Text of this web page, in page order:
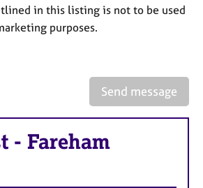
in this listing is not to be used
purposes.
Send message
- Fareham